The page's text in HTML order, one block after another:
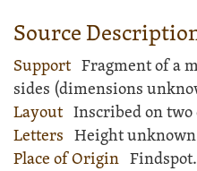
Source
Support Fragment of a
sides (dimensions
Layout Inscribedon two
Letters Height
Place of Origin Findspot.